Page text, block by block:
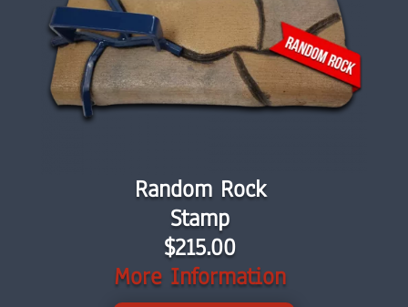
Random Rock
Stamp
$215.00
More Information